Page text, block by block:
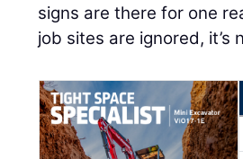
signs are there for one
job sites are ignored,